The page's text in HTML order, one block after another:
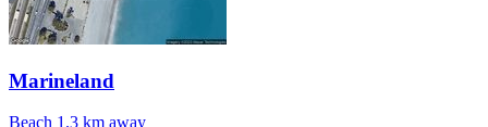
Marineland
Beach 1.3 km away